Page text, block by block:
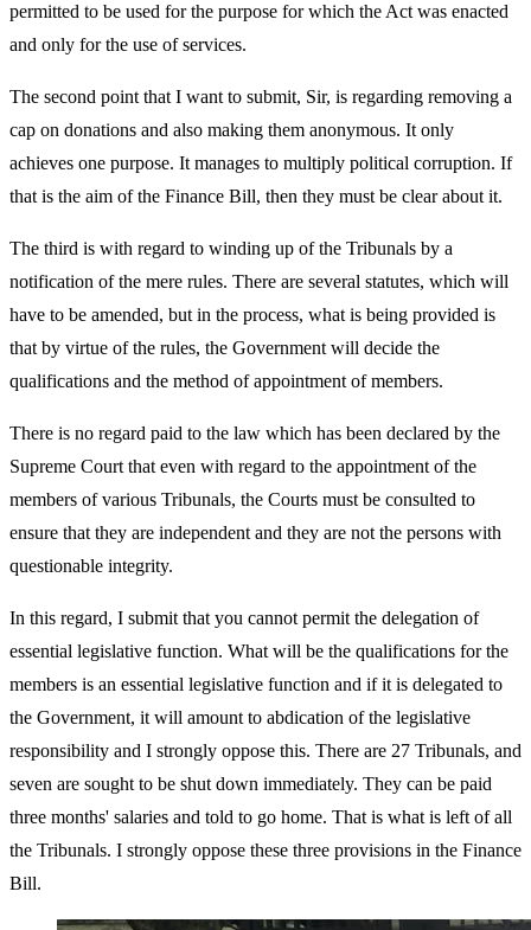
permitted to be used for the purpose for which the Act was enacted
and only for the use of services.
The second point that I want to submit, Sir, is regarding removing a
cap on donations and also making them anonymous. It only
achieves one purpose. It manages to multiply political corruption. If
that is the aim of the Finance Bill, then they must be clear about it.
The third is with regard to winding up of the Tribunals by a
notification of the mere rules. There are several statutes, which will
have to be amended, but in the process, what is being provided is
that by virtue of the rules, the Government will decide the
qualifications and the method of appointment of members.
There is no regard paid to the law which has been declared by the
Supreme Court that even with regard to the appointment of the
members of various Tribunals, the Courts must be consulted to
ensure that they are independent and they are not the persons with
questionable integrity.
In this regard, I submit that you cannot permit the delegation of
essential legislative function. What will be the qualifications for the
members is an essential legislative function and if it is delegated to
the Government, it will amount to abdication of the legislative
responsibility and I strongly oppose this. There are 27 Tribunals, and
seven are sought to be shut down immediately. They can be paid
three months' salaries and told to go home. That is what is left of all
the Tribunals. I strongly oppose these three provisions in the Finance
Bill.